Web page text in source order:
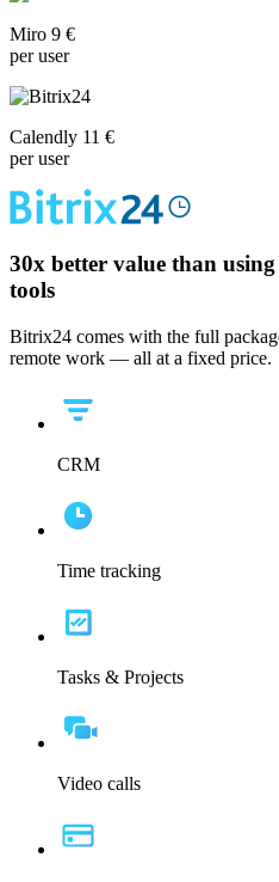
Miro 9 €
per user
Calendly 11 €
per user
30x better value than
tools
Bitrix24 comes with the full
remote work — all at a fixed price.
CRM
Time tracking
Tasks & Projects
Video calls